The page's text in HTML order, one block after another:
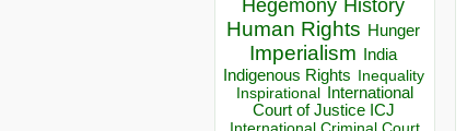
Hegemony History
Human Rights Hunger
Imperialism India
Indigenous Rights Inequality
Inspirational
International
Court of Justice ICJ